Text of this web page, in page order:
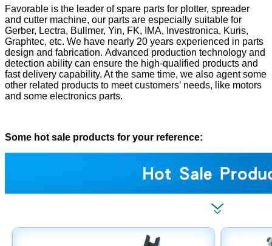
Favorable is the leader of spare parts for plotter, spreader
and cutter machine, our parts are especially suitable for
Gerber, Lectra, Bullmer, Yin, FK, IMA, Investronica, Kuris,
Graphtec, etc. We have nearly 20 years experienced in parts
design and fabrication. Advanced production technology and
detection ability can ensure the high-qualified products and
fast delivery capability. At the same time, we also agent some
other related products to meet customers’ needs, like motors
and some electronics parts.
Some hot sale products for your reference: